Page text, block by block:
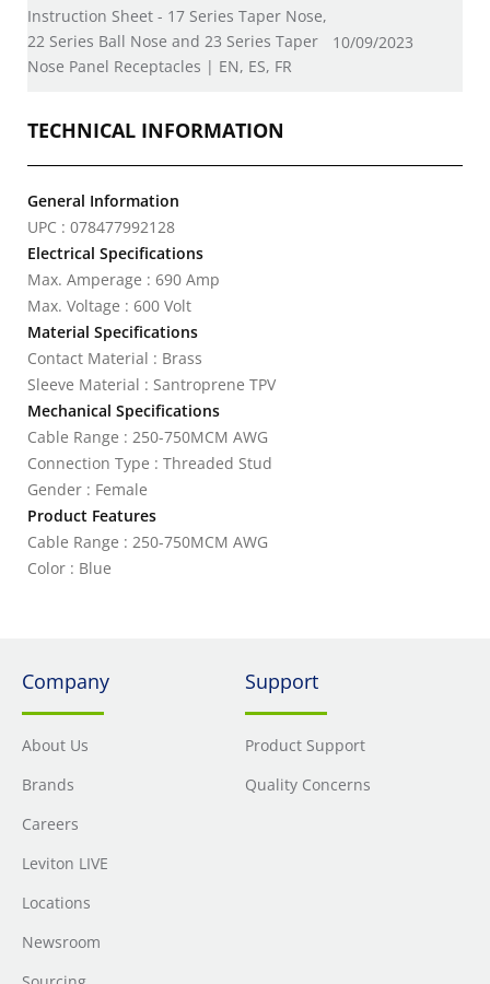
Instruction Sheet - 17 Series Taper Nose,
22 Series Ball Nose and 23 Series Taper
Nose Panel Receptacles | EN, ES, FR
10/09/2023
TECHNICAL INFORMATION
General Information
UPC : 078477992128
Electrical Specifications
Max. Amperage : 690 Amp
Max. Voltage : 600 Volt
Material Specifications
Contact Material : Brass
Sleeve Material : Santroprene TPV
Mechanical Specifications
Cable Range : 250-750MCM AWG
Connection Type : Threaded Stud
Gender : Female
Product Features
Cable Range : 250-750MCM AWG
Color : Blue
Company
About Us
Brands
Careers
Leviton LIVE
Locations
Newsroom
Support
Product Support
Quality Concerns